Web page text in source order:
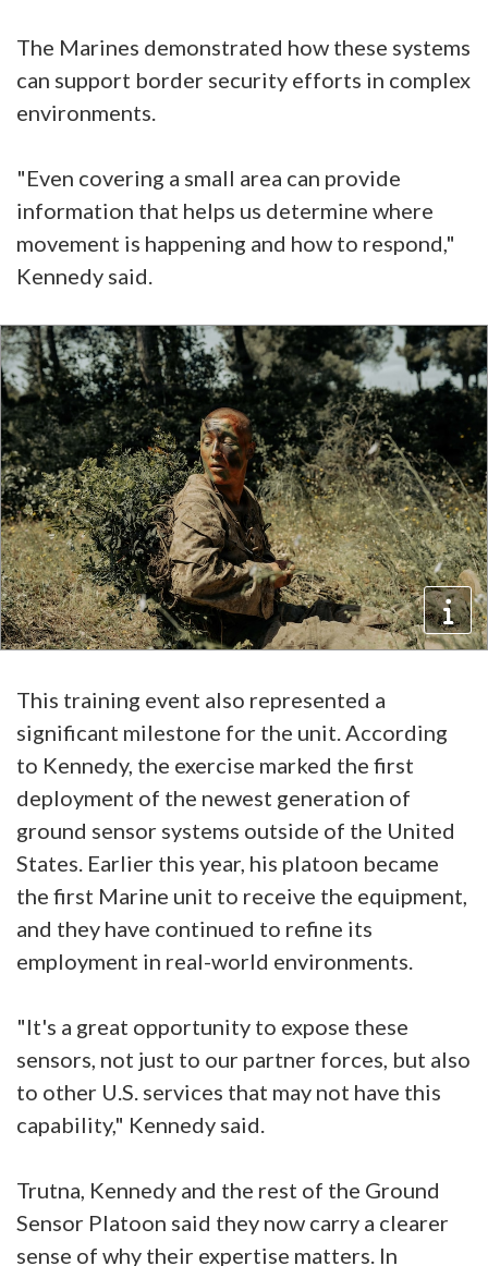
The Marines demonstrated how these systems
can support border security efforts in complex
environments.
"Even covering a small area can provide
information that helps us determine where
movement is happening and how to respond,"
Kennedy said.
This training event also represented a
significant milestone for the unit. According
to Kennedy, the exercise marked the first
deployment of the newest generation of
ground sensor systems outside of the United
States. Earlier this year, his platoon became
the first Marine unit to receive the equipment,
and they have continued to refine its
employment in real-world environments.
"It's a great opportunity to expose these
sensors, not just to our partner forces, but also
to other U.S. services that may not have this
capability," Kennedy said.
Trutna, Kennedy and the rest of the Ground
Sensor Platoon said they now carry a clearer
sense of why their expertise matters. In